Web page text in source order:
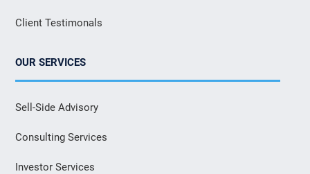
Client Testimonals
OUR SERVICES
Sell-Side Advisory
Consulting Services
Investor Services